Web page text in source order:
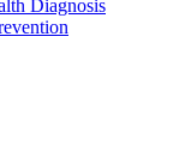
Diagnosis